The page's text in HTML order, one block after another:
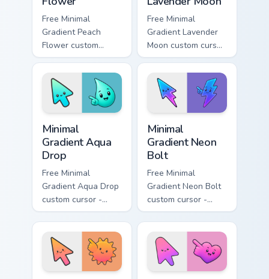
Free Minimal
Gradient Peach
Flower custom
cursor - minimal
peach-to-pink tip
with matching
flower symbol hand.
Free Minimal
Gradient Lavender
Moon custom cursor
- minimal soft
lavender tip with
matching moon
symbol hand.
Minimal
Gradient Aqua
Drop
Free Minimal
Gradient Aqua Drop
custom cursor -
minimal turquoise
aqua tip with
matching drop
symbol hand.
Minimal
Gradient Neon
Bolt
Free Minimal
Gradient Neon Bolt
custom cursor -
minimal blue-to-
violet neon tip with
matching bolt
symbol hand.